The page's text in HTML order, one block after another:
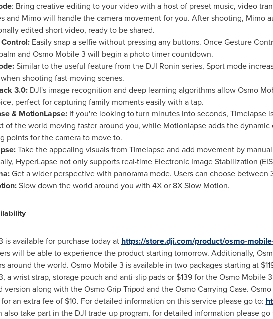
: Bring creative editing to your video with a host of preset music, video
and Mimo will handle the camera movement for you. After shooting, Mimo
edited short video, ready to be shared.
Easily snap a selfie without pressing any buttons. Once Gesture
and Osmo Mobile 3 will begin a photo timer countdown.
Similar to the useful feature from the DJI Ronin series, Sport mode
shooting fast-moving scenes.
3.0: DJI's image recognition and deep learning algorithms allow Osmo
perfect for capturing family moments easily with a tap.
& MotionLapse: If you're looking to turn minutes into seconds, Timelapse
of the world moving faster around you, while Motionlapse adds the
points for the camera to move to.
Take the appealing visuals from Timelapse and add movement by
HyperLapse not only supports real-time Electronic Image Stabilization
Get a wider perspective with panorama mode. Users can choose between
Slow down the world around you with 4X or 8X Slow Motion.
is available for purchase today at https://store.dji.com/product/osmo-
will be able to experience the product starting tomorrow. Additionally,
around the world. Osmo Mobile 3 is available in two packages starting at
a wrist strap, storage pouch and anti-slip pads or $139for the Osmo Mobile
version along with the Osmo Grip Tripod and the Osmo Carrying Case.
an extra fee of $10. For detailed information on this service please go to:
also take part in the DJI trade-up program, for detailed information please go